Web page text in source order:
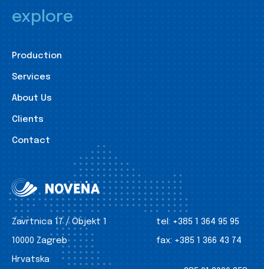
explore
Production
Services
About Us
Clients
Contact
Zavrtnica 17 / Objekt 1
10000 Zagreb
Hrvatska
tel: +385 1 364 95 95
fax: +385 1 366 43 74